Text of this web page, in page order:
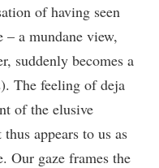
of having seen
– a mundane view,
suddenly becomes a
The feeling of deja
of the elusive
appears to us as
Our gaze frames the